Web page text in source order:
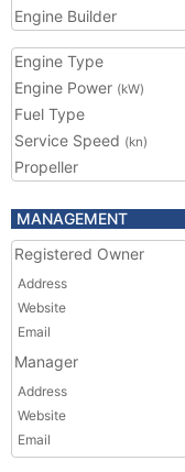
Engine Builder
Engine Type
Engine Power (kW)
Fuel Type
Service Speed (kn)
Propeller
MANAGEMENT
Registered Owner
Address
Website
Email
Manager
Address
Website
Email